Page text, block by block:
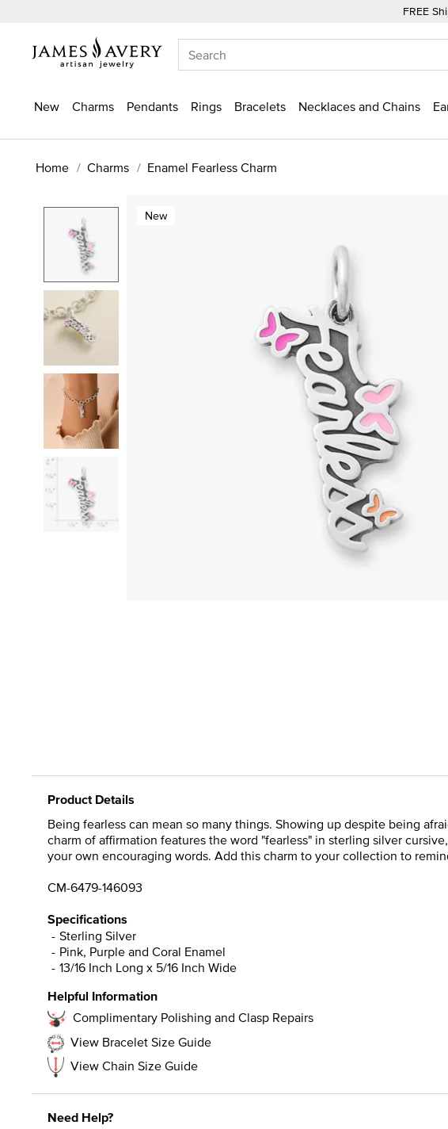
FREE
New Charms Pendants Rings Bracelets Necklaces and Chains
Home Charms Enamel Fearless Charm
New
Product Details
Being fearless can mean so many things. Showing up despite being
charm of affirmation features the word "fearless" in sterling silver
your own encouraging words. Add this charm to your collection to
CM-6479-146093
Specifications
Sterling Silver
Pink, Purple and Coral Enamel
13/16 Inch Long x 5/16 Inch Wide
Helpful Information
Complimentary Polishing and Clasp Repairs
View Bracelet Size Guide
View Chain Size Guide
Need Help?